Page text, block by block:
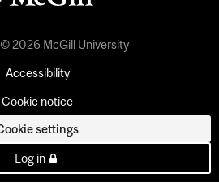
2026 McGill University
Accessibility
Cookie notice
settings
Log in